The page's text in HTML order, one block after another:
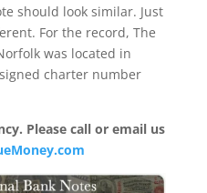
should look similar. Just
For the record, The
was located in
charter number
Please call or email us